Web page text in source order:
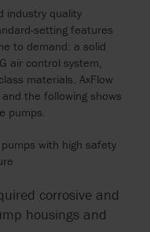
industry quality
setting features
to demand: a solid
air control system,
materials. AxFlow
the following shows
pumps.
with high safety
corrosive and
housings and